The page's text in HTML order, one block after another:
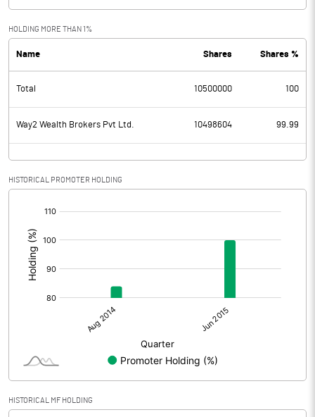
HOLDING MORE THAN 1%
Name Shares Shares %
Total 10500000 100
Way2 Wealth Brokers Pvt Ltd. 10498604 99.99
HISTORICAL PROMOTER HOLDING
HISTORICAL MF HOLDING